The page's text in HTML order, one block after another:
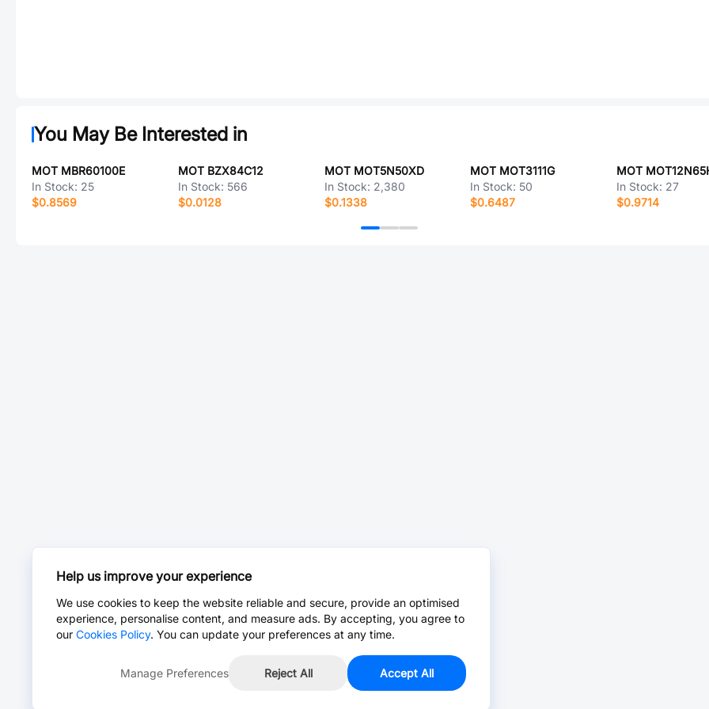
You May Be Interested in
MOT MBR60100E
In Stock: 25
$0.8569
MOT BZX84C12
In Stock: 566
$0.0128
MOT MOT5N50XD
In Stock: 2,380
$0.1338
MOT MOT3111G
In Stock: 50
$0.6487
MOT
In Stock: 27
$0.9714
Help us improve your experience
We use cookies to keep the website reliable and secure, provide an optimised
experience, personalise content, and measure ads. By accepting, you agree to
our Cookies Policy. You can update your preferences at any time.
Manage Preferences Reject All Accept All